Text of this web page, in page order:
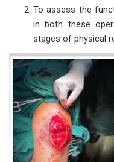
To assess the
in both these
stages of physical